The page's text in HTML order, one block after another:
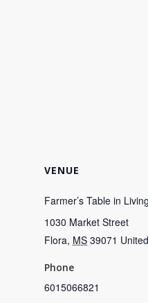
VENUE
Farmer’s Table in
1030 Market Street
Flora, MS 39071
Phone
6015066821